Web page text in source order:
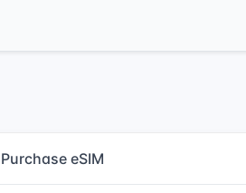
Purchase eSIM